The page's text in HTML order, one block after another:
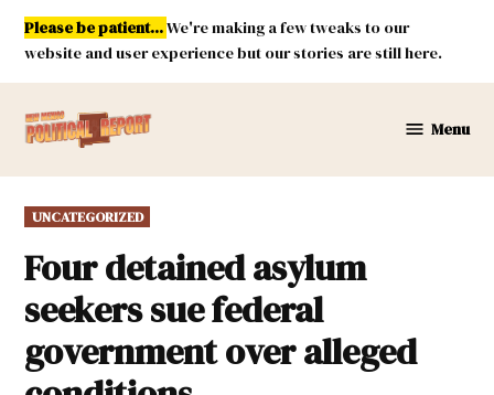
Skip
content
Please be patient...We're making a few tweaks to our
website and user experience but our stories are still here.
Mexico
Menu
POSTED
IN
UNCATEGORIZED
Four detained asylum
seekers sue federal
government over alleged